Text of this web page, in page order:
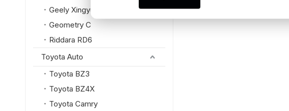
Geely Xingyue L
Geometry C
Riddara RD6
Toyota Auto
Toyota BZ3
Toyota BZ4X
Toyota Camry